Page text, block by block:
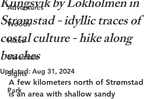
Adventures
Woods
Hikes
Mountain
Sights
Park
Kungsvik by Lökholmen in
Strømstad - idyllic traces of
costal culture - hike along
beaches
Updated: Aug 31, 2024
A few kilometers north of Strømstad
is an area with shallow sandy